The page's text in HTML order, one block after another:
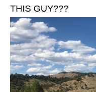
THIS GUY???